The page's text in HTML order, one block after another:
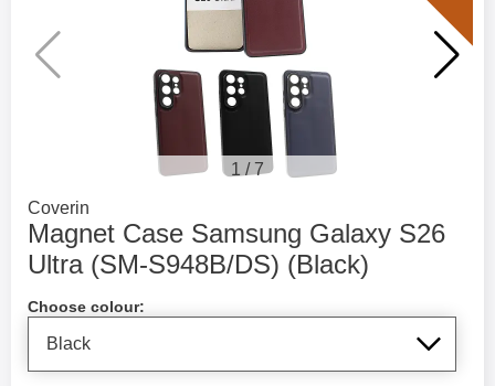
1 / 7
Go to brand page for
Coverin
Magnet Case Samsung Galaxy S26
Ultra (SM-S948B/DS) (Black)
Choose colour: